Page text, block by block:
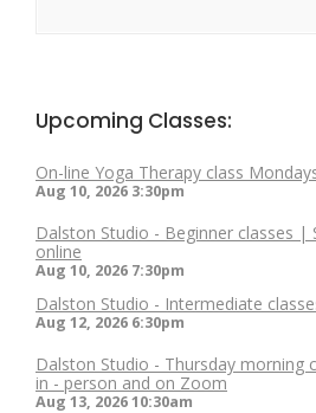
Upcoming Classes:
On-line Yoga Therapy class
Aug 10, 2026 3:30pm
Dalston Studio - Beginner classes |
online
Aug 10, 2026 7:30pm
Dalston Studio - Intermediate
Aug 12, 2026 6:30pm
Dalston Studio - Thursday morning
in - person and on Zoom
Aug 13, 202610:30am